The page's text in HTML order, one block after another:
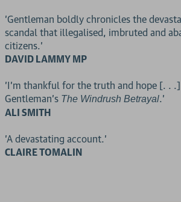
'Gentleman boldly chronicles the
scandal that illegalised, imbruted and
citizens.'
DAVID LAMMY MP
'I'm thankful for the truth and hope [. .
Gentleman's The Windrush Betrayal.'
ALI SMITH
'A devastating account.'
CLAIRE TOMALIN